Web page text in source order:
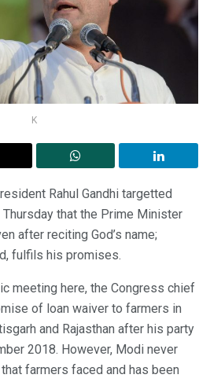
K
Rahul Gandhi targetted
that the Prime Minister
after reciting God’s name;
fulfils his promises.
meeting here, the Congress chief
of loan waiver to farmers in
and Rajasthan after his party
2018. However, Modi never
farmers faced and has been